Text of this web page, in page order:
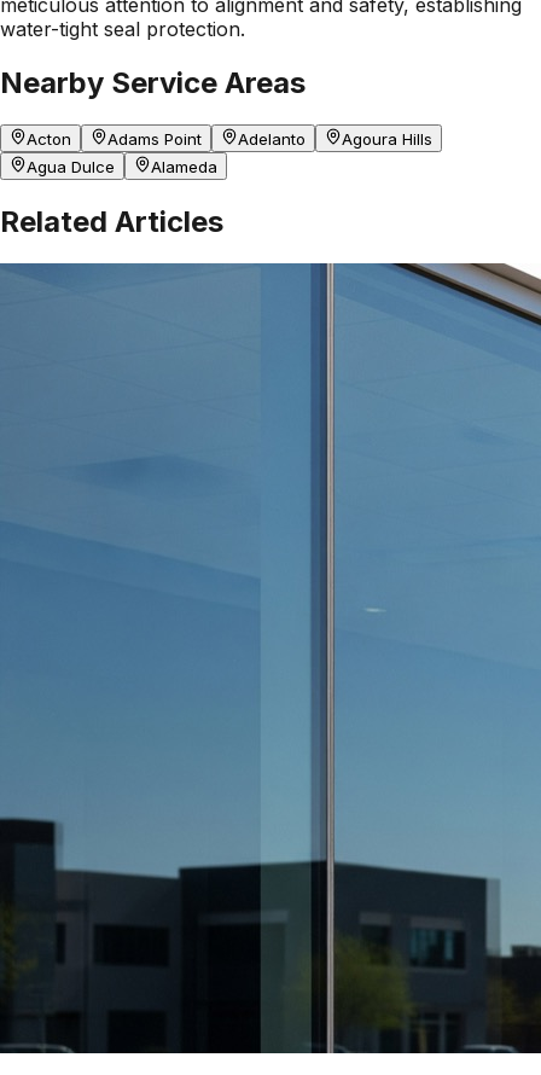
meticulous attention to alignment and safety, establishing
water-tight seal protection.
Nearby Service Areas
Acton Adams Point Adelanto
Agoura Hills
Agua Dulce
Alameda
Related Articles